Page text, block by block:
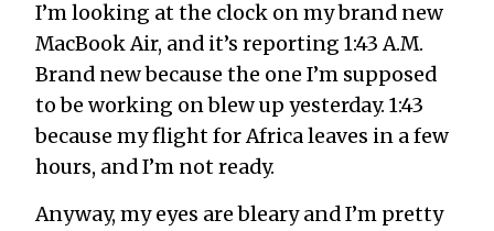
I’m looking at the clock on my brand new
MacBook Air, and it’s reporting 1:43 A.M.
Brand new because the one I’m supposed
to be working on blew up yesterday. 1:43
because my flight for Africa leaves in a few
hours, and I’m not ready.
Anyway, my eyes are bleary and I’m pretty